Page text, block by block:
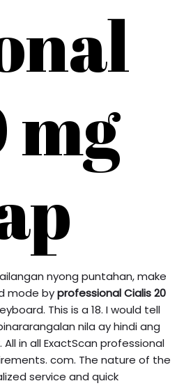
mg
nyong puntahan, make
mode byprofessional Cialis 20
This is a 18. I would tell
nila ay hindi ang
in all ExactScan professional
com. The nature of the
service and quick